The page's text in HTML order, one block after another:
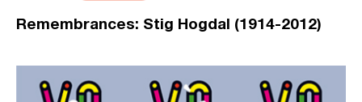
Remembrances: Stig Hogdal (1914-2012)